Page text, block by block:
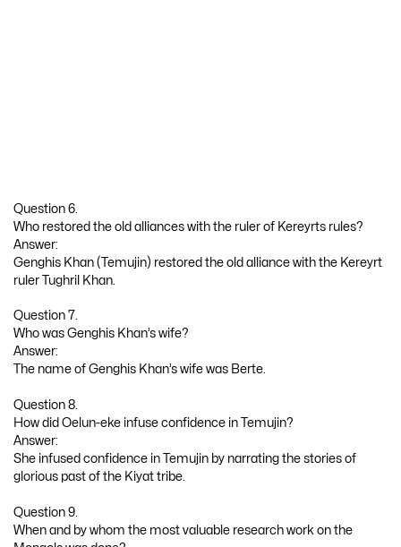
Question 6.
Who restored the old alliances with the ruler of Kereyrts rules?
Answer:
Genghis Khan (Temujin) restored the old alliance with the Kereyrt
ruler Tughril Khan.
Question 7.
Who was Genghis Khan’s wife?
Answer:
The name of Genghis Khan’s wife was Berte.
Question 8.
How did Oelun-eke infuse confidence in Temujin?
Answer:
She infused confidence in Temujin by narrating the stories of
glorious past of the Kiyat tribe.
Question 9.
When and by whom the most valuable research work on the